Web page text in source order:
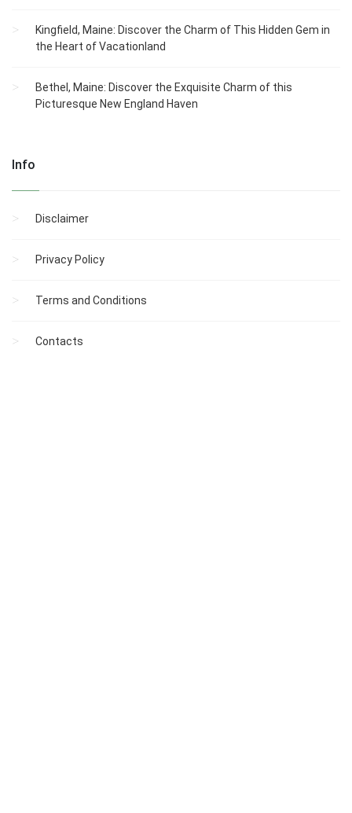
Kingfield, Maine: Discover the Charm of This Hidden Gem in
the Heart of Vacationland
Bethel, Maine: Discover the Exquisite Charm of this
Picturesque New England Haven
Info
Disclaimer
Privacy Policy
Terms and Conditions
Contacts